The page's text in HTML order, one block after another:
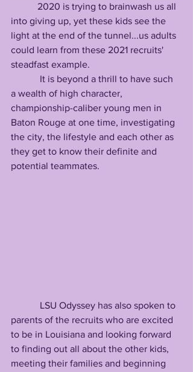
2020 is trying to brainwash us all
into giving up, yet these kids see the
light at the end of the tunnel...us adults
could learn from these 2021 recruits'
steadfast example.
It is beyond a thrill to have such
a wealth of high character,
championship-caliber young men in
Baton Rouge at one time, investigating
the city, the lifestyle and each other as
they get to know their definite and
potential teammates.
LSU Odyssey has also spoken to
parents of the recruits who are excited
to be in Louisiana and looking forward
to finding out all about the other kids,
meeting their families and beginning